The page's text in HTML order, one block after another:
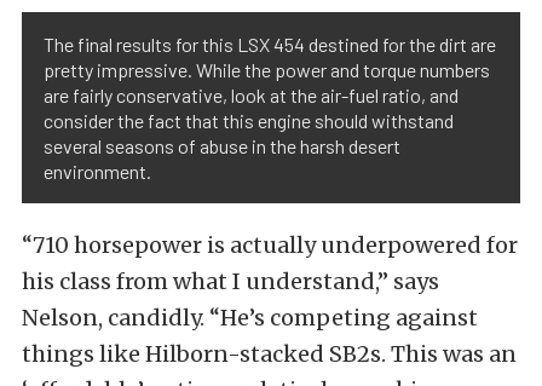
The final results for this LSX 454 destined for the dirt are
pretty impressive. While the power and torque numbers
are fairly conservative, look at the air-fuel ratio, and
consider the fact that this engine should withstand
several seasons of abuse in the harsh desert
environment.
“710 horsepower is actually underpowered for
his class from what I understand,” says
Nelson, candidly. “He’s competing against
things like Hilborn-stacked SB2s. This was an